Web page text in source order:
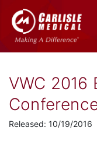
VWC 2016
Released: 10/19/